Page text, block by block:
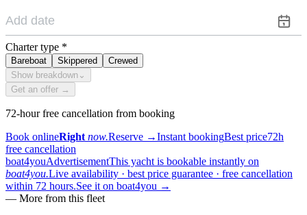
Charter type *
Bareboat Skippered
Crewed
Show breakdown ⌄
Get an offer →
72-hour free cancellation from booking
Book onlineRight now.Reserve →Instant bookingBest price72h
free cancellation
boat4youAdvertisementThis yacht is bookable instantly on
boat4you.Live availability · best price guarantee · free cancellation
within 72 hours.See it on boat4you →
— More from this fleet